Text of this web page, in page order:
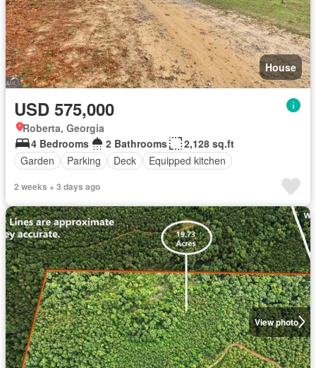
House
USD 575,000
Roberta, Georgia
4 Bedrooms
2 Bathrooms
2,128 sq.ft
Garden
Parking Deck Equipped kitchen
2 weeks + 3 days ago
View photo